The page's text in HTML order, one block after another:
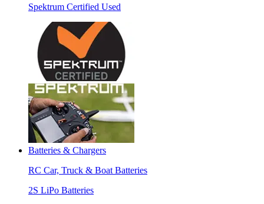
Spektrum Certified Used
Batteries & Chargers
RC Car, Truck & Boat Batteries
2S LiPo Batteries